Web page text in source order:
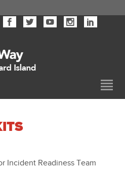
Incident Readiness Team